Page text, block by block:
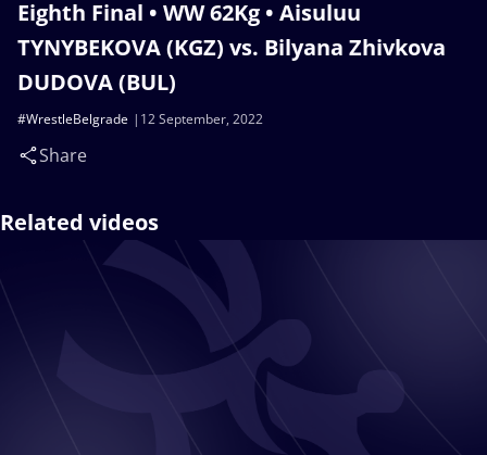
Eighth Final • WW 62Kg • Aisuluu
TYNYBEKOVA (KGZ) vs. Bilyana Zhivkova
DUDOVA (BUL)
12 September, 2022
#WrestleBelgrade
Share
Related videos